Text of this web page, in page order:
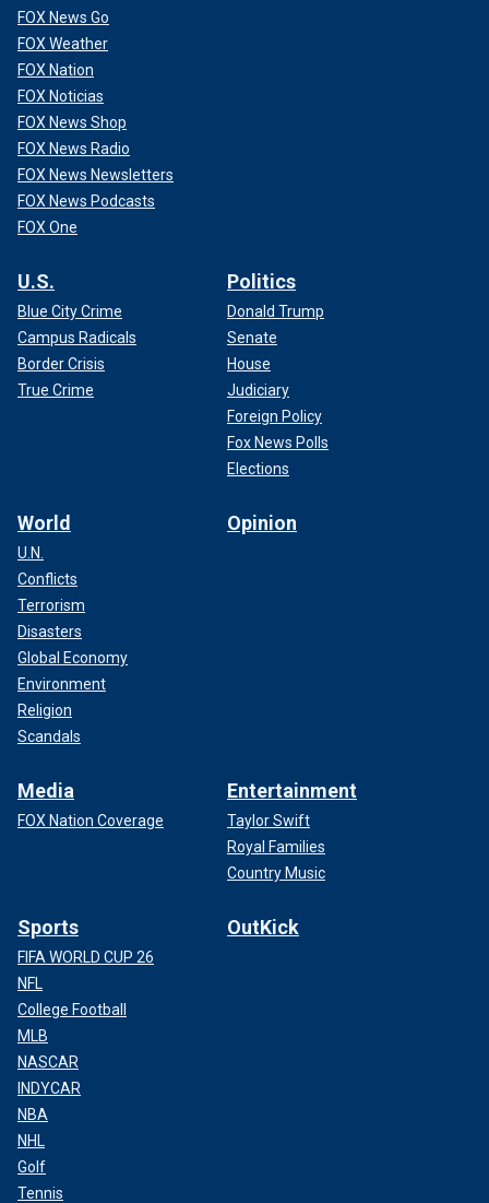
FOX News Go
FOX Weather
FOX Nation
FOX Noticias
FOX News Shop
FOX News Radio
FOX News Newsletters
FOX News Podcasts
FOX One
U.S.
Blue City Crime
Campus Radicals
Border Crisis
True Crime
Politics
Donald Trump
Senate
House
Judiciary
Foreign Policy
Fox News Polls
Elections
World
U.N.
Conflicts
Terrorism
Disasters
Global Economy
Environment
Religion
Scandals
Opinion
Media
FOX Nation Coverage
Entertainment
Taylor Swift
Royal Families
Country Music
Sports
FIFA WORLD CUP 26
NFL
College Football
MLB
NASCAR
INDYCAR
NBA
NHL
Golf
Tennis
OutKick